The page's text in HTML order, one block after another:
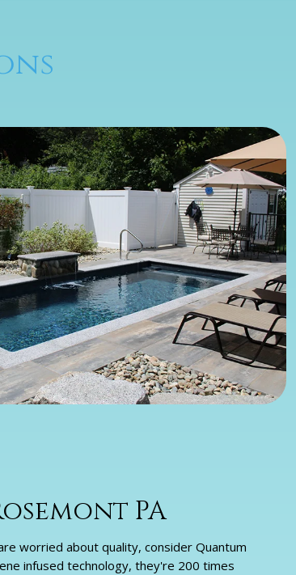
PA
worried about quality, consider Quantum
infused technology, they're 200 times